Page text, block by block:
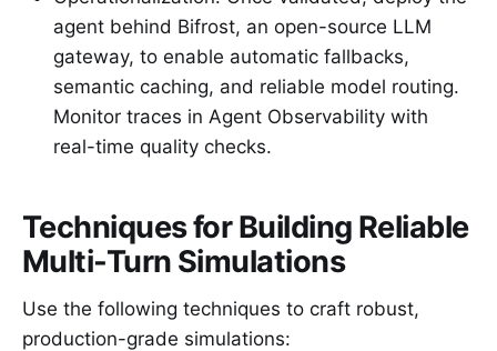
agent behind Bifrost, an open-source LLM
gateway, to enable automatic fallbacks,
semantic caching, and reliable model routing.
Monitor traces in Agent Observability with
real-time quality checks.
Techniques for Building Reliable
Multi-Turn Simulations
Use the following techniques to craft robust,
production-grade simulations: